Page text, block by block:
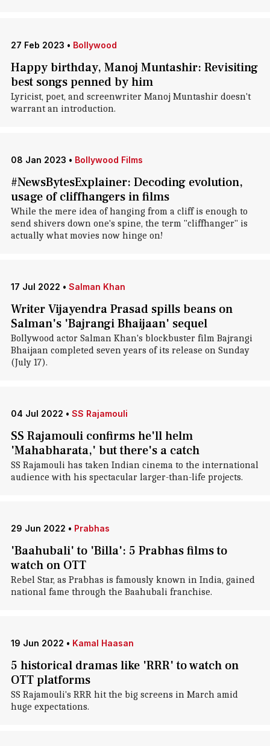
27 Feb 2023 • Bollywood
Happy birthday, Manoj Muntashir: Revisiting
best songs penned by him
Lyricist, poet, and screenwriter Manoj Muntashir doesn't
warrant an introduction.
08 Jan 2023 • Bollywood Films
#NewsBytesExplainer: Decoding evolution,
usage of cliffhangers in films
While the mere idea of hanging from a cliff is enough to
send shivers down one's spine, the term "cliffhanger" is
actually what movies now hinge on!
17 Jul 2022 • Salman Khan
Writer Vijayendra Prasad spills beans on
Salman's 'Bajrangi Bhaijaan' sequel
Bollywood actor Salman Khan's blockbuster film Bajrangi
Bhaijaan completed seven years of its release on Sunday
(July 17).
04 Jul 2022 • SS Rajamouli
SS Rajamouli confirms he'll helm
'Mahabharata,' but there's a catch
SS Rajamouli has taken Indian cinema to the international
audience with his spectacular larger-than-life projects.
29 Jun 2022 • Prabhas
'Baahubali' to 'Billa': 5 Prabhas films to
watch on OTT
Rebel Star, as Prabhas is famously known in India, gained
national fame through the Baahubali franchise.
19 Jun 2022 • Kamal Haasan
5 historical dramas like 'RRR' to watch on
OTT platforms
SS Rajamouli's RRR hit the big screens in March amid
huge expectations.